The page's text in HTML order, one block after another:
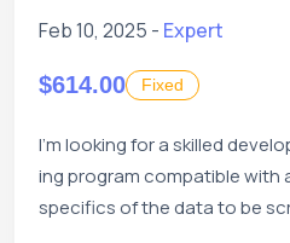
Feb 10, 2025 - Expert
$614.00 Fixed
I'm looking for a skilled
ing program compatible with
specifics of the data to be